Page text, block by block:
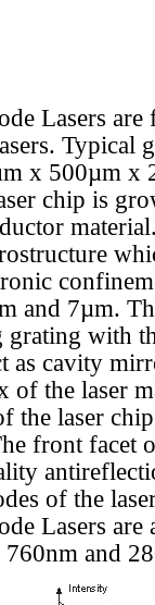
Lasers are
Typical
x 500µm x
chip is
and 7µm.
grating with
as cavity
the laser
the laser
front facet
of the
Lasers are
and